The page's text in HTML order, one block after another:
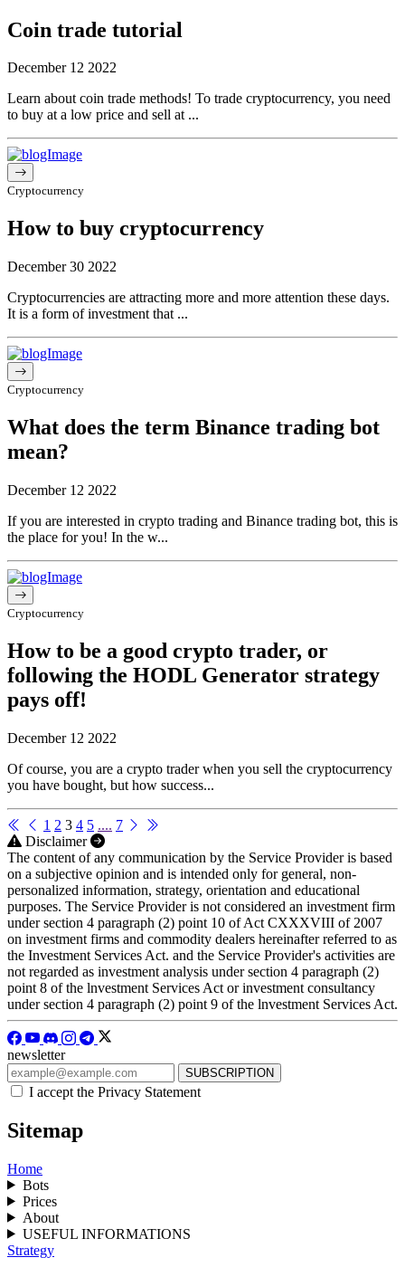
Coin trade tutorial
December 12 2022
Learn about coin trade methods! To trade cryptocurrency, you need
to buy at a low price and sell at ...
Cryptocurrency
How to buy cryptocurrency
December 30 2022
Cryptocurrencies are attracting more and more attention these days.
It is a form of investment that ...
Cryptocurrency
What does the term Binance trading bot
mean?
December 12 2022
If you are interested in crypto trading and Binance trading bot, this is
the place for you! In the w...
Cryptocurrency
How to be a good crypto trader, or
following the HODL Generator strategy
pays off!
December 12 2022
Of course, you are a crypto trader when you sell the cryptocurrency
you have bought, but how success...
1 2 3 4 5 .... 7
Disclaimer
The content of any communication by the Service Provider is based
on a subjective opinion and is intended only for general, non-
personalized information, strategy, orientation and educational
purposes. The Service Provider is not considered an investment firm
under section 4 paragraph (2) point 10 of Act CXXXVIII of 2007
on investment firms and commodity dealers hereinafter referred to as
the Investment Services Act. and the Service Provider's activities are
not regarded as investment analysis under section 4 paragraph (2)
point 8 of the lnvestment Services Act or investment consultancy
under section 4 paragraph (2) point 9 of the lnvestment Services Act.
newsletter
I accept the Privacy Statement
Sitemap
Home
Bots
Prices
About
USEFUL INFORMATIONS
Strategy